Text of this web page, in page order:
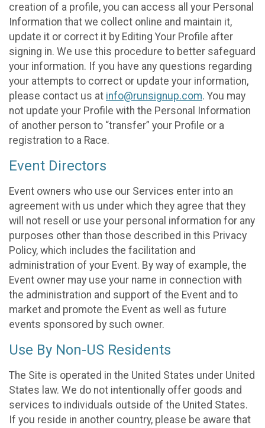
creation of a profile, you can access all your Personal
Information that we collect online and maintain it,
update it or correct it by Editing Your Profile after
signing in. We use this procedure to better safeguard
your information. If you have any questions regarding
your attempts to correct or update your information,
please contact us at info@runsignup.com. You may
not update your Profile with the Personal Information
of another person to “transfer” your Profile or a
registration to a Race.
Event Directors
Event owners who use our Services enter into an
agreement with us under which they agree that they
will not resell or use your personal information for any
purposes other than those described in this Privacy
Policy, which includes the facilitation and
administration of your Event. By way of example, the
Event owner may use your name in connection with
the administration and support of the Event and to
market and promote the Event as well as future
events sponsored by such owner.
Use By Non-US Residents
The Site is operated in the United States under United
States law. We do not intentionally offer goods and
services to individuals outside of the United States.
If you reside in another country, please be aware that